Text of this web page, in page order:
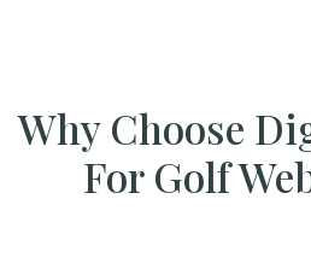
Why Choose
For Golf